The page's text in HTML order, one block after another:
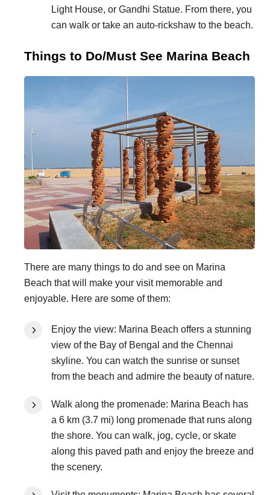
Light House, or Gandhi Statue. From there, you
can walk or take an auto-rickshaw to the beach.
Things to Do/Must See Marina Beach
There are many things to do and see on Marina
Beach that will make your visit memorable and
enjoyable. Here are some of them:
Enjoy the view: Marina Beach offers a stunning
view of the Bay of Bengal and the Chennai
skyline. You can watch the sunrise or sunset
from the beach and admire the beauty of nature.
Walk along the promenade: Marina Beach has
a 6 km (3.7 mi) long promenade that runs along
the shore. You can walk, jog, cycle, or skate
along this paved path and enjoy the breeze and
the scenery.